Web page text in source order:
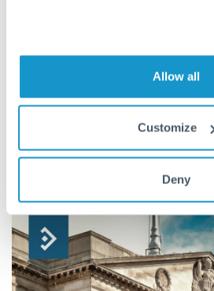
Allow all
Customize
Deny
JANUARY 31,
31 January 2022: Rate hike
Rate hike a close call Market
edge Tackling inflation remains the